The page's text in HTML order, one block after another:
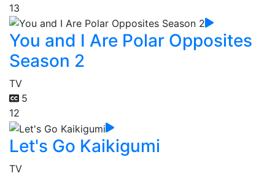
13
You and I Are Polar Opposites
Season 2
TV
5
12
Let's Go Kaikigumi
TV